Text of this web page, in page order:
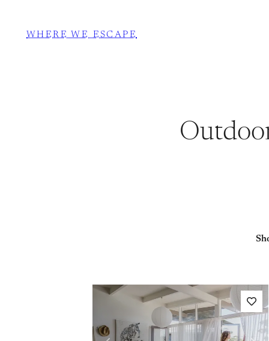
WHERE WE ESCAPE